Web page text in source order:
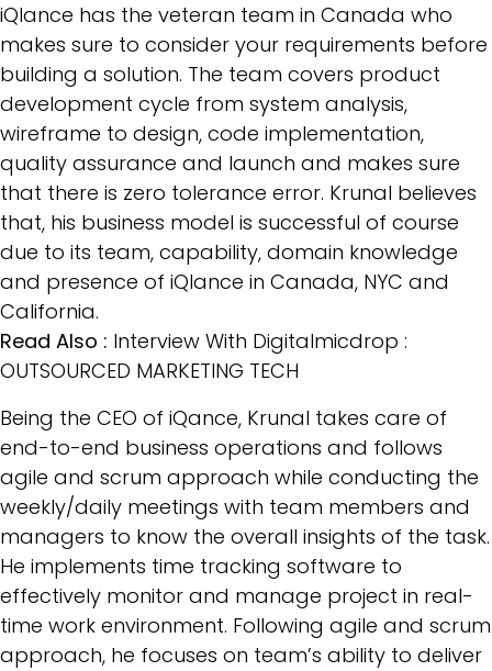
iQlance has the veteran team in Canada who
makes sure to consider your requirements before
building a solution. The team covers product
development cycle from system analysis,
wireframe to design, code implementation,
quality assurance and launch and makes sure
that there is zero tolerance error. Krunal believes
that, his business model is successful of course
due to its team, capability, domain knowledge
and presence of iQlance in Canada, NYC and
California.
Read Also : Interview With Digitalmicdrop :
OUTSOURCED MARKETING TECH
Being the CEO of iQance, Krunal takes care of
end-to-end business operations and follows
agile and scrum approach while conducting the
weekly/daily meetings with team members and
managers to know the overall insights of the task.
He implements time tracking software to
effectively monitor and manage project in real-
time work environment. Following agile and scrum
approach, he focuses on team’s ability to deliver